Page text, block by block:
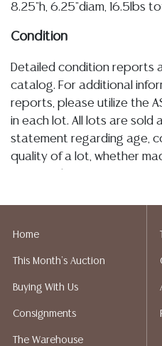
8.25"h, 6.25"diam, 16.5lbs
Condition
Detailed condition reports
catalog. For additional
reports, please utilize the
in each lot. All lots are sold
statement regarding age,
quality of a lot, whether
liability. All sales are final,
Auction Gallery does not
packing services. We do
bidding. Please visit our
recommended shippers.
Home
This Month's Auction
Buying With Us
Consignments
The Warehouse